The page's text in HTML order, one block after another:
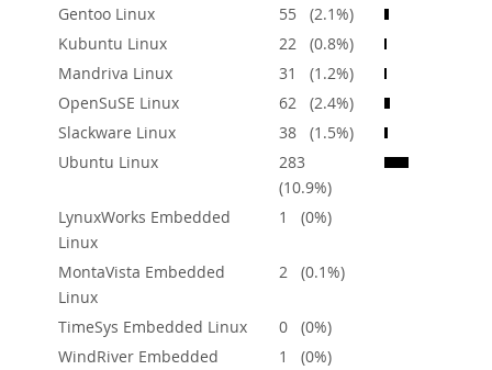
Gentoo Linux
55 (2.1%)
Kubuntu Linux
22 (0.8%)
Mandriva Linux
31 (1.2%)
OpenSuSE Linux
62 (2.4%)
Slackware Linux
38 (1.5%)
Ubuntu Linux
283
(10.9%)
LynuxWorks Embedded
Linux
1 (0%)
MontaVista Embedded
Linux
2 (0.1%)
TimeSys Embedded Linux
0 (0%)
WindRiver Embedded
1 (0%)